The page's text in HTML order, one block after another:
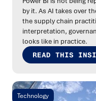
by it. As AI takes over
the supply chain
interpretation,
looks like in practice.
READ THIS
Technology